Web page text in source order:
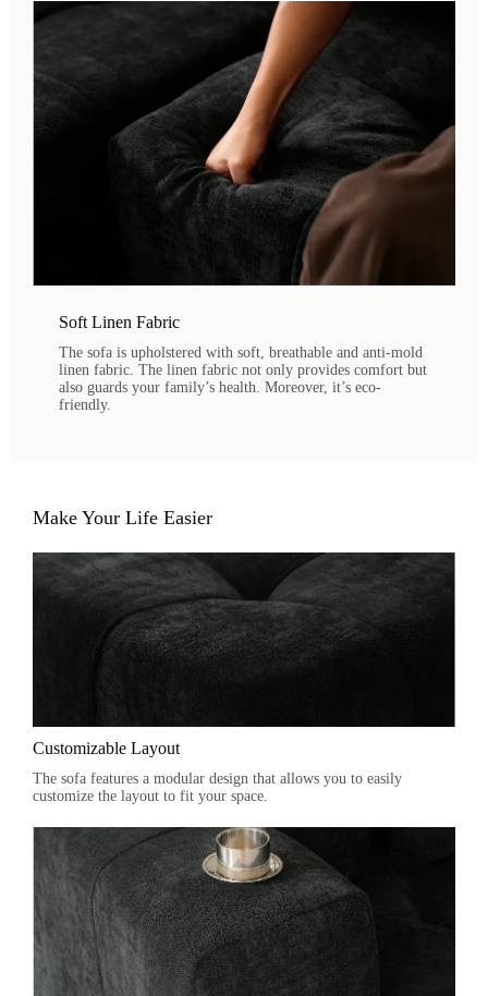
Soft Linen Fabric
The sofa is upholstered with soft, breathable and anti-mold
linen fabric. The linen fabric not only provides comfort but
also guards your family’s health. Moreover, it’s eco-
friendly.
Make Your Life Easier
Customizable Layout
The sofa features a modular design that allows you to easily
customize the layout to fit your space.